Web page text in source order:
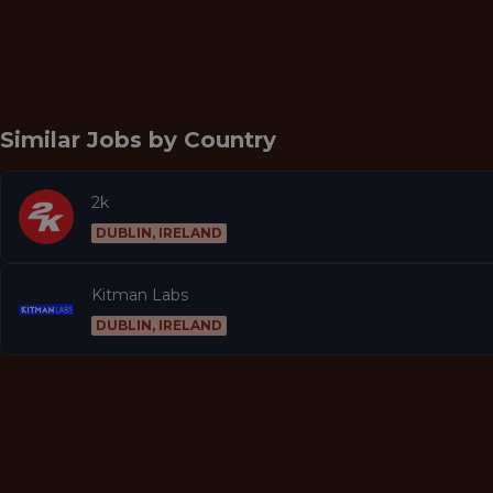
Similar Jobs by Country
2k
DUBLIN, IRELAND
Kitman Labs
DUBLIN, IRELAND